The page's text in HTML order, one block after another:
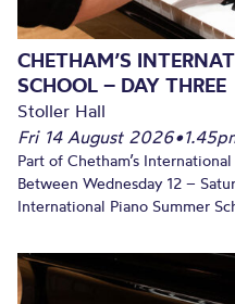
CHETHAM’S
SCHOOL – DAY THREE
Stoller Hall
Fri 14 August 2026•
Part of Chetham’s
Between Wednesday 12 –
International Piano Summer